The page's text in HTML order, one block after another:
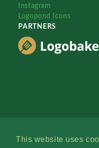
This website uses
Instagram
Logopond Icons
PARTNERS